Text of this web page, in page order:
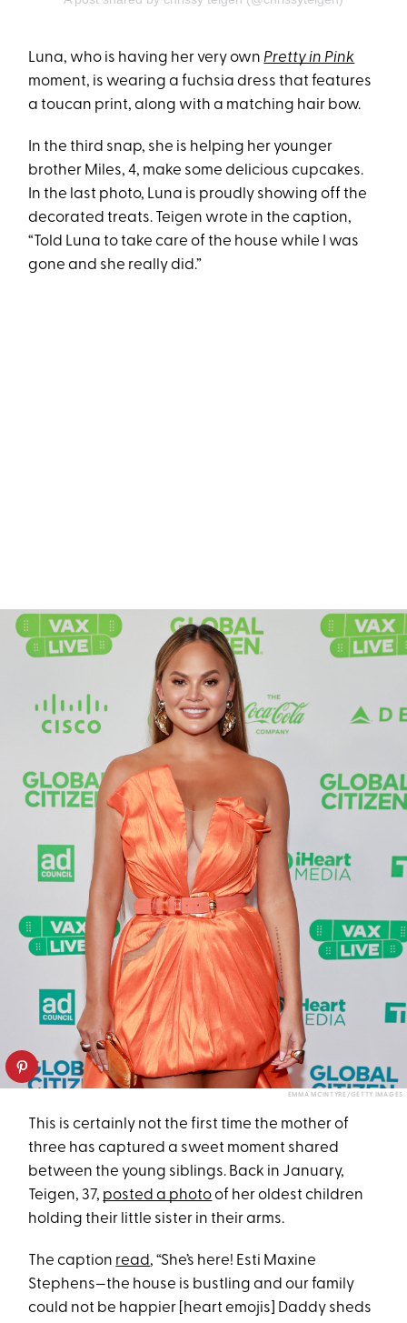
Luna, who is having her very own Pretty in Pink
moment, is wearing a fuchsia dress that features
a toucan print, along with a matching hair bow.
In the third snap, she is helping her younger
brother Miles, 4, make some delicious cupcakes.
In the last photo, Luna is proudly showing off the
decorated treats. Teigen wrote in the caption,
“Told Luna to take care of the house while I was
gone and she really did.”
EMMA MCINTYRE/GETTY IMAGES
This is certainly not the first time the mother of
three has captured a sweet moment shared
between the young siblings. Back in January,
Teigen, 37, posted a photoof her oldest children
holding their little sister in their arms.
The caption read, “She’s here! Esti Maxine
Stephens—the house is bustling and our family
could not be happier [heart emojis] Daddy sheds